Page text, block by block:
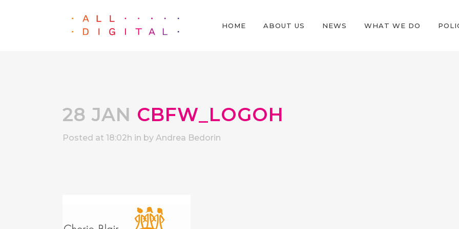
HOME ABOUT US NEWS WHAT WE DO
28 JAN CBFW_LOGOH
Posted at 18:02h in by Andrea Bedorin